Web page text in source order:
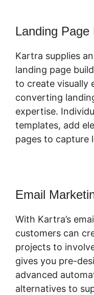
Landing Page
Kartra supplies
landing page
to create visually
converting
expertise.
templates, add
pages to capture
Email
With Kartra’s
customers can
projects to
gives you pre-
advanced
alternatives to